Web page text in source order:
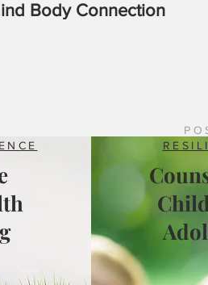
Body Connection